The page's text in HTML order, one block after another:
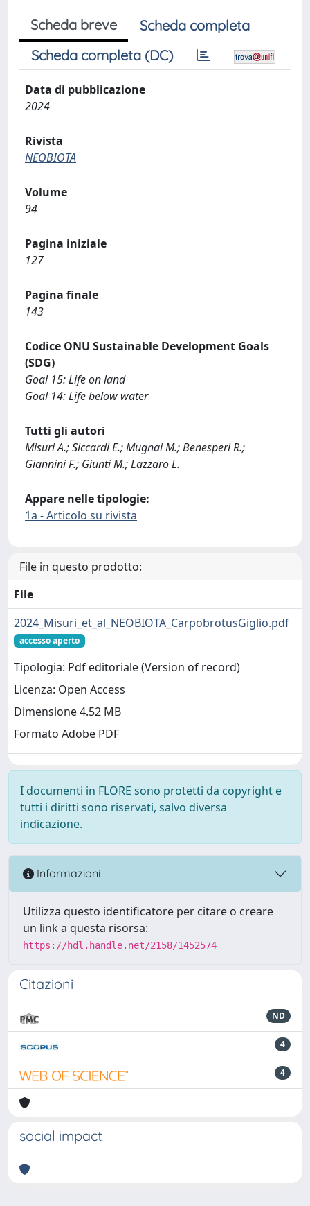
Scheda breve
Scheda completa
Scheda completa (DC)
Data di pubblicazione
2024
Rivista
NEOBIOTA
Volume
94
Pagina iniziale
127
Pagina finale
143
Codice ONU Sustainable Development Goals
(SDG)
Goal 15: Life on land
Goal 14: Life below water
Tutti gli autori
Misuri A.; Siccardi E.; Mugnai M.; Benesperi R.;
Giannini F.; Giunti M.; Lazzaro L.
Appare nelle tipologie:
1a - Articolo su rivista
File in questo prodotto:
File
2024_Misuri_et_al_NEOBIOTA_CarpobrotusGiglio.pdf
accesso aperto
Tipologia: Pdf editoriale (Version of record)
Licenza: Open Access
Dimensione 4.52 MB
Formato Adobe PDF
I documenti in FLORE sono protetti da copyright e
tutti i diritti sono riservati, salvo diversa
indicazione.
Informazioni
Utilizza questo identificatore per citare o creare
un link a questa risorsa:
https://hdl.handle.net/2158/1452574
Citazioni
ND
4
4
social impact